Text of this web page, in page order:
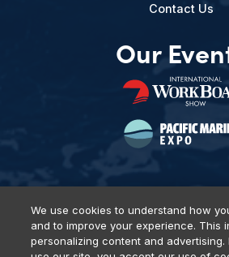
Contact Us
Our
Privacy Policy DSAR Requests Terms
Events, Products &
We use cookies to understand how
and to improve your experience. This
personalizing content and advertising.